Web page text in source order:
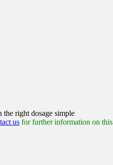
the right dosage simple
us for further information on this